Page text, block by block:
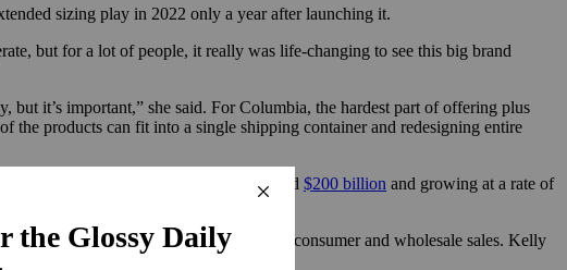
sizing play in 2022 only a year after launching it.
but for a lot of people, it really was life-changing to see this big brand
but it’s important,” she said. For Columbia, the hardest part of offering plus
the products can fit into a single shipping container and redesigning entire
for plus-size women’s clothing is around $200 billion and growing at a rate of
driven almost equally by both direct-to-consumer and wholesale sales. Kelly